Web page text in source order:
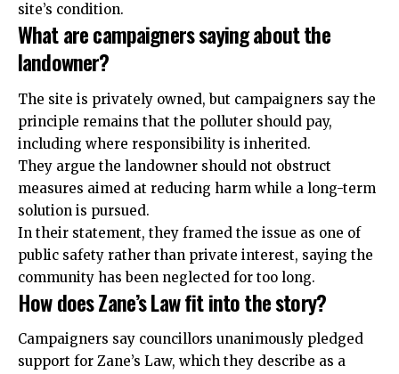
site’s condition.
What are campaigners saying about the
landowner?
The site is privately owned, but campaigners say the
principle remains that the polluter should pay,
including where responsibility is inherited.
They argue the landowner should not obstruct
measures aimed at reducing harm while a long-term
solution is pursued.
In their statement, they framed the issue as one of
public safety rather than private interest, saying the
community has been neglected for too long.
How does Zane’s Law fit into the story?
Campaigners say councillors unanimously pledged
support for Zane’s Law, which they describe as a